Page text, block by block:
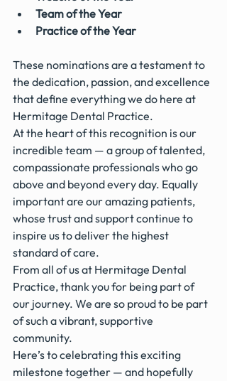
Team of the Year
Practice of the Year
These nominations are a testament to
the dedication, passion, and excellence
that define everything we do here at
Hermitage Dental Practice.
At the heart of this recognition is our
incredible team — a group of talented,
compassionate professionals who go
above and beyond every day. Equally
important are our amazing patients,
whose trust and support continue to
inspire us to deliver the highest
standard of care.
From all of us at Hermitage Dental
Practice, thank you for being part of
our journey. We are so proud to be part
of such a vibrant, supportive
community.
Here’s to celebrating this exciting
milestone together — and hopefully